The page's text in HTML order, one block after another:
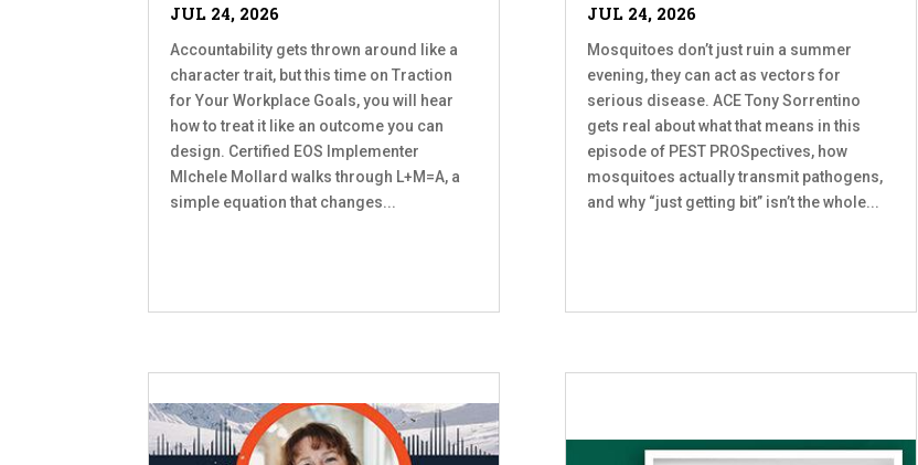
JUL 24, 2026
Accountability gets thrown around like a
character trait, but this time on Traction
for Your Workplace Goals, you will hear
how to treat it like an outcome you can
design. Certified EOS Implementer
MIchele Mollard walks through L+M=A, a
simple equation that changes...
JUL 24, 2026
Mosquitoes don’t just ruin a summer
evening, they can act as vectors for
serious disease. ACE Tony Sorrentino
gets real about what that means in this
episode of PEST PROSpectives, how
mosquitoes actually transmit pathogens,
and why “just getting bit” isn’t the whole...